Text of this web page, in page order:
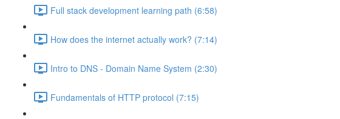
Full stack development learning path (6:58)
How does the internet actually work? (7:14)
Intro to DNS - Domain Name System (2:30)
Fundamentals of HTTP protocol (7:15)